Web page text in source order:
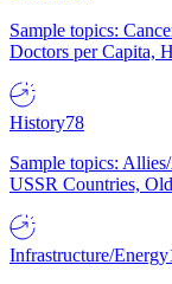
Sample topics:
Doctors per Capita,
History78
Sample topics:
USSR Countries,
Infrastructure/Energy